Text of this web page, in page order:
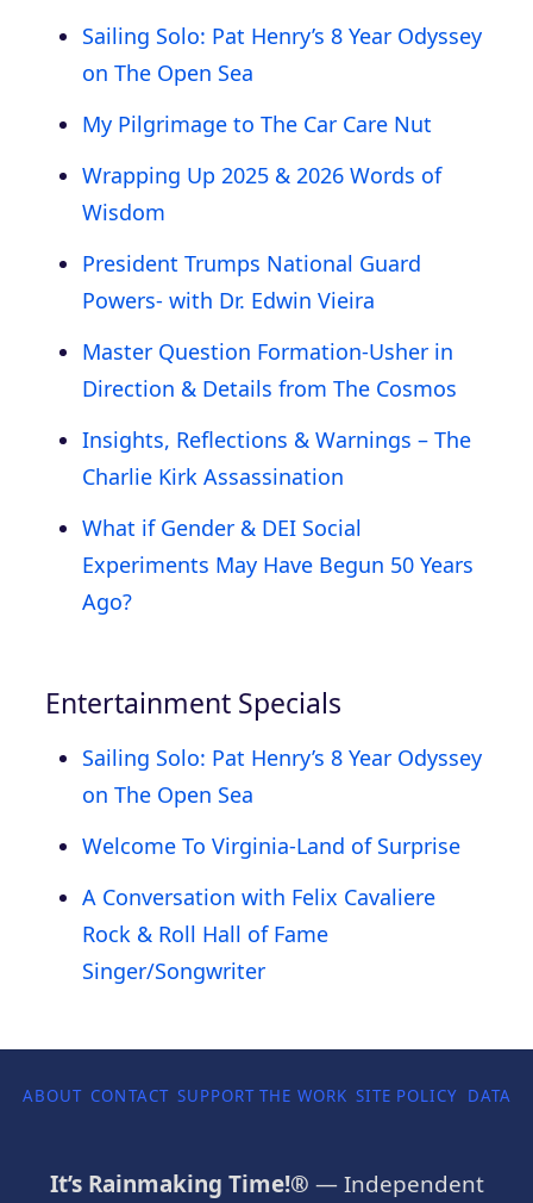
Sailing Solo: Pat Henry’s 8 Year Odyssey
on The Open Sea
My Pilgrimage to The Car Care Nut
Wrapping Up 2025 & 2026 Words of
Wisdom
President Trumps National Guard
Powers- with Dr. Edwin Vieira
Master Question Formation-Usher in
Direction & Details from The Cosmos
Insights, Reflections & Warnings – The
Charlie Kirk Assassination
What if Gender & DEI Social
Experiments May Have Begun 50 Years
Ago?
Entertainment Specials
Sailing Solo: Pat Henry’s 8 Year Odyssey
on The Open Sea
Welcome To Virginia-Land of Surprise
A Conversation with Felix Cavaliere
Rock & Roll Hall of Fame
Singer/Songwriter
ABOUT CONTACT SUPPORT THE WORK SITE POLICY DATA
It’s Rainmaking Time!® — Independent